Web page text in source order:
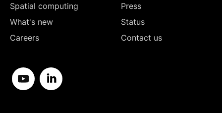
Spatial computing
What's new
Careers
Press
Status
Contact us